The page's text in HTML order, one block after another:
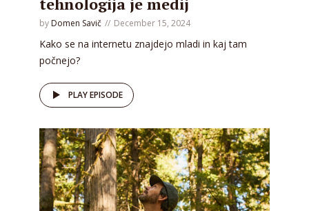
by Domen Savič December 15, 2024
Kako se na internetu znajdejo mladi in kaj tam
počnejo?
PLAY EPISODE